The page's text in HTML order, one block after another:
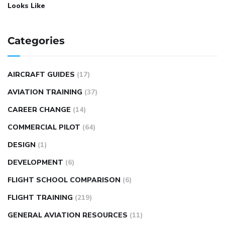
Looks Like
Categories
AIRCRAFT GUIDES (17)
AVIATION TRAINING (37)
CAREER CHANGE (14)
COMMERCIAL PILOT (64)
DESIGN (1)
DEVELOPMENT (6)
FLIGHT SCHOOL COMPARISON (6)
FLIGHT TRAINING (219)
GENERAL AVIATION RESOURCES (11)